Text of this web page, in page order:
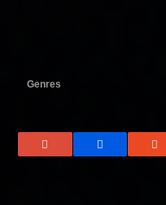
Genres